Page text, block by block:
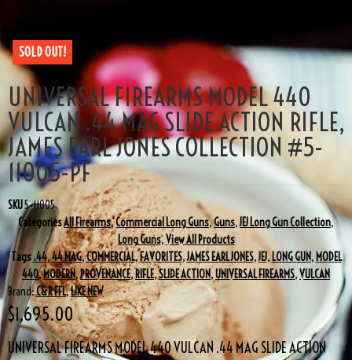
SOLD OUT!
UNIVERSAL FIREARMS MODEL 440
VULCAN .44 MAG SLIDE ACTION RIFLE,
JAMES EARL JONES COLLECTION #5-
11005-PF
SKU5-11005
CategoriesAll Firearms,Commercial Long Guns,Guns,JEJ Long Gun Collection,
Long Guns,View All Products
Tags.44,44 MAG,COMMERCIAL,FAVORITES,JAMES EARL JONES,JEJ, LONG GUN, MODEL
440,MODERN,PROVENANCE,RIFLE,SLIDE ACTION,UNIVERSAL FIREARMS,VULCAN
Brand:C&R FFL,LIKE NEW
$1,695.00
UNIVERSAL FIREARMS MODEL 440 VULCAN .44 MAG SLIDE ACTION